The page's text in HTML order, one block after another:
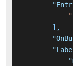
] ,